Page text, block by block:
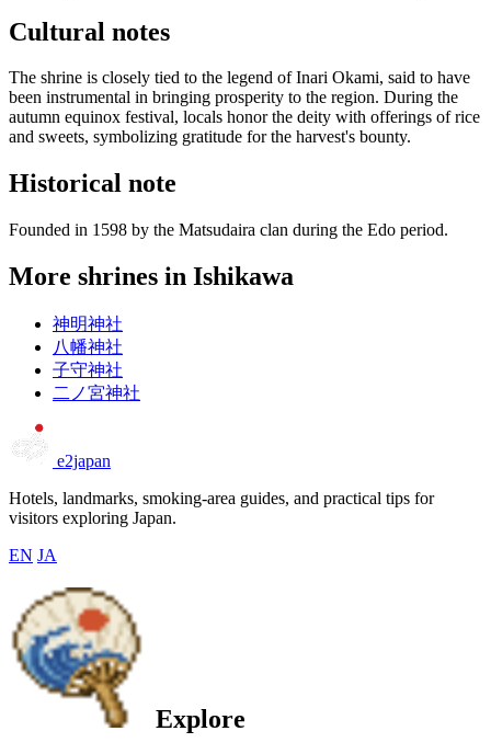
Cultural notes
The shrine is closely tied to the legend of Inari Okami, said to have
been instrumental in bringing prosperity to the region. During the
autumn equinox festival, locals honor the deity with offerings of rice
and sweets, symbolizing gratitude for the harvest's bounty.
Historical note
Founded in 1598 by the Matsudaira clan during the Edo period.
More shrines in Ishikawa
神明神社
八幡神社
子守神社
二ノ宮神社
e2japan
Hotels, landmarks, smoking-area guides, and practical tips for
visitors exploring Japan.
EN JA
Explore